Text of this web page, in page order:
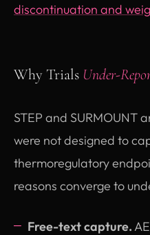
discontinuation and
Why Trials Under-
STEP and SURMOUNT
were not designed to
thermoregulatory
reasons converge to
Free-text capture.